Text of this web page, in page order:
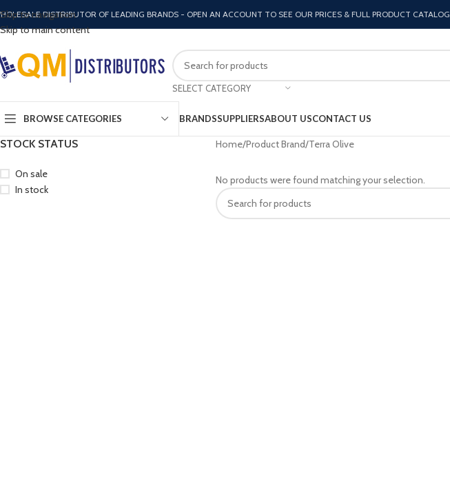
Skip to navigation
Skip to main content
DISTRIBUTOR OF LEADING BRANDS - OPEN AN ACCOUNT TO SEE OUR PRICES & FULL PRODUCT CATALOG
SELECT CATEGORY
BROWSE CATEGORIES BRANDSSUPPLIERSABOUT USCONTACT US
STOCK STATUS
On sale
In stock
Home Product Brand Terra Olive
No products were found matching your selection.